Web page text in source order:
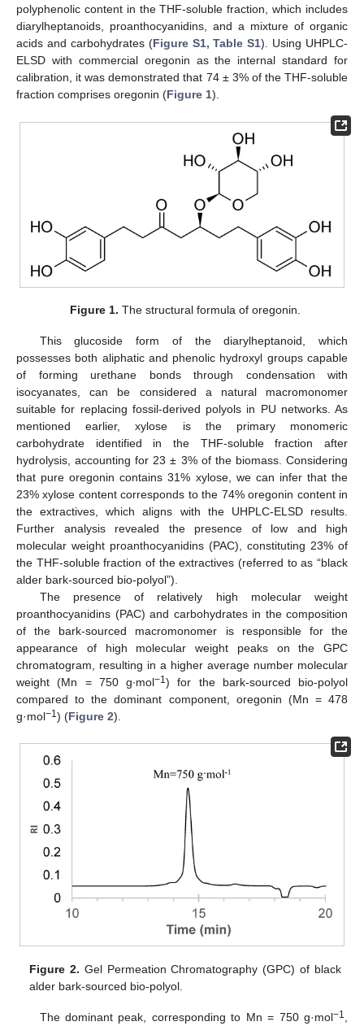
polyphenolic content in the THF-soluble fraction, which includes
diarylheptanoids, proanthocyanidins, and a mixture of organic
acids and carbohydrates (Figure S1, Table S1). Using UHPLC-
ELSD with commercial oregonin as the internal standard for
calibration, it was demonstrated that 74 ± 3% of the THF-soluble
fraction comprises oregonin (Figure 1).
Figure 1. The structural formula of oregonin.
This glucoside form of the diarylheptanoid, which
possesses both aliphatic and phenolic hydroxyl groups capable
of forming urethane bonds through condensation with
isocyanates, can be considered a natural macromonomer
suitable for replacing fossil-derived polyols in PU networks. As
mentioned earlier, xylose is the primary monomeric
carbohydrate identified in the THF-soluble fraction after
hydrolysis, accounting for 23 ± 3% of the biomass. Considering
that pure oregonin contains 31% xylose, we can infer that the
23% xylose content corresponds to the 74% oregonin content in
the extractives, which aligns with the UHPLC-ELSD results.
Further analysis revealed the presence of low and high
molecular weight proanthocyanidins (PAC), constituting 23% of
the THF-soluble fraction of the extractives (referred to as “black
alder bark-sourced bio-polyol”).
The presence of relatively high molecular weight
proanthocyanidins (PAC) and carbohydrates in the composition
of the bark-sourced macromonomer is responsible for the
appearance of high molecular weight peaks on the GPC
chromatogram, resulting in a higher average number molecular
weight (Mn = 750 g∙mol−1) for the bark-sourced bio-polyol
compared to the dominant component, oregonin (Mn = 478
g·mol−1) (Figure 2).
Figure 2. Gel Permeation Chromatography (GPC) of black
alder bark-sourced bio-polyol.
The dominant peak, corresponding to Mn = 750 g·mol−1